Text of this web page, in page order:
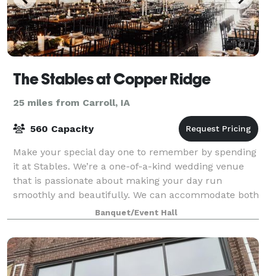
The Stables at Copper Ridge
25 miles from Carroll, IA
560 Capacity
Make your special day one to remember by spending
it at Stables. We’re a one-of-a-kind wedding venue
that is passionate about making your day run
smoothly and beautifully. We can accommodate both
indoor and outdoor events, tailoring our ven
Banquet/Event Hall